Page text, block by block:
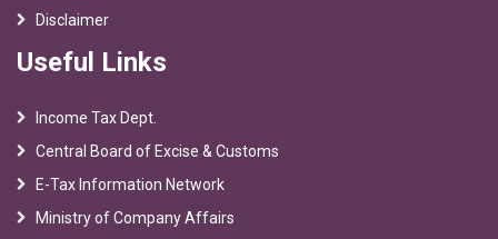
Disclaimer
Useful Links
Income Tax Dept.
Central Board of Excise & Customs
E-Tax Information Network
Ministry of Company Affairs